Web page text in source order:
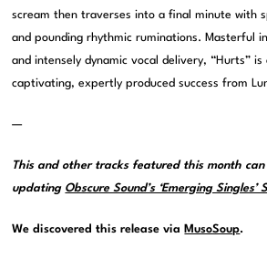
scream then traverses into a final minute with
and pounding rhythmic ruminations. Masterful
and intensely dynamic vocal delivery, “Hurts” is
captivating, expertly produced success from
—
This and other tracks featured this month
updating Obscure Sound’s ‘Emerging
We discovered this release via MusoSoup.